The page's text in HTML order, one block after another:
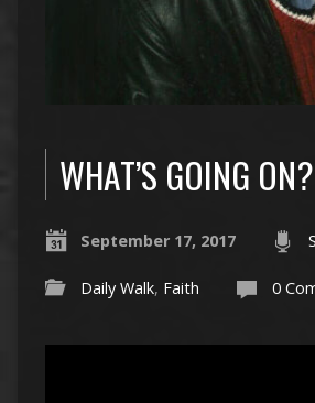
WHAT’S GOING ON?
September 17, 2017
Daily Walk, Faith 0